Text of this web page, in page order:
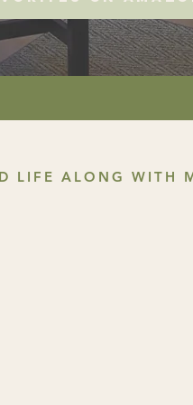
LIFE ALONG WITH